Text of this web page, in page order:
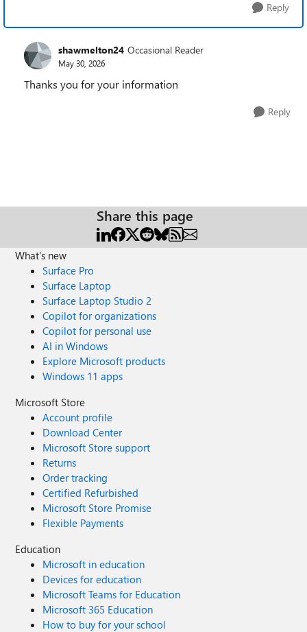
Reply
shawmelton24 Occasional Reader
May 30, 2026
Thanks you for your information
Reply
Share this page
What's new
Surface Pro
Surface Laptop
Surface Laptop Studio 2
Copilot for organizations
Copilot for personal use
AI in Windows
Explore Microsoft products
Windows 11 apps
Microsoft Store
Account profile
Download Center
Microsoft Store support
Returns
Order tracking
Certified Refurbished
Microsoft Store Promise
Flexible Payments
Education
Microsoft in education
Devices for education
Microsoft Teams for Education
Microsoft 365 Education
How to buy for your school